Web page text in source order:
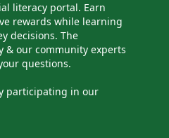
literacy portal. Earn
rewards while learning
decisions. The
& our community experts
questions.
participating in our